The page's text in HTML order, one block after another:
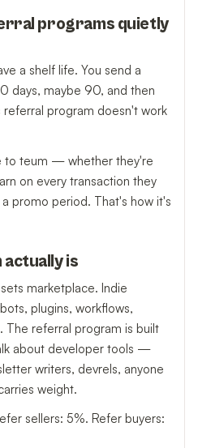
programs quietly
a shelf life. You send a
days, maybe 90, and then
program doesn't work
to teum — whether they're
on every transaction they
promo period. That's how it's
is
marketplace. Indie
plugins, workflows,
The referral program is built
about developer tools —
writers, devrels, anyone
weight.
sellers: 5%. Refer buyers: